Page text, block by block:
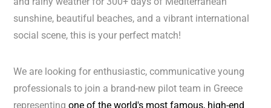
sunshine, beautiful beaches, and a vibrant international
social scene, this is your perfect match!
We are looking for enthusiastic, communicative young
professionals to join a brand-new pilot team in Greece
representingone of the world's most famous, high-end